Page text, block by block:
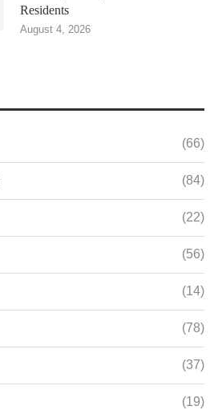
Residents
August 4, 2026
(66)
(84)
(22)
(56)
(14)
(78)
(37)
(19)